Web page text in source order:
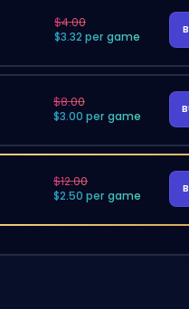
$4.00
$3.32 per game
$8.00
$3.00 per game
$12.00
$2.50 per game